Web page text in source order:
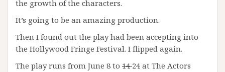
the growth of the characters.
It’s going to be an amazing production.
Then I found out the play had been accepting into
the Hollywood Fringe Festival. I flipped again.
The play runs from June 8 to 1424 at The Actors